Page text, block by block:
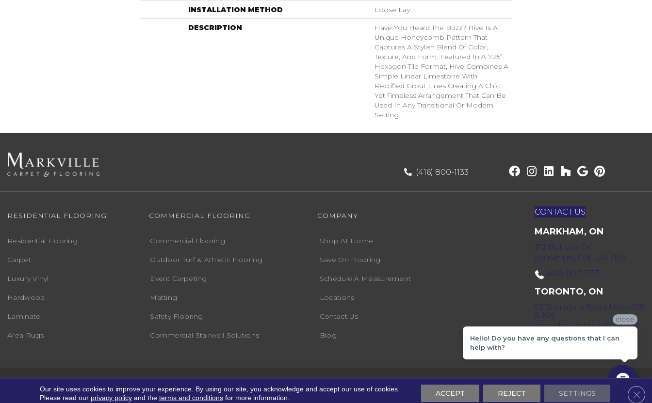
INSTALLATION METHOD Loose Lay
DESCRIPTION
Have You Heard The Buzz? Hive Is A
Unique Honeycomb Pattern That
Captures A Stylish Blend Of Color,
Texture, And Form. Featured In A 7.25”
Hexagon Tile Format, Hive Combines A
Simple Linear Limestone With
Rectified Grout Lines Creating A Chic
Yet Timeless Arrangement That Can Be
Used In Any Transitional Or Modern
Setting.
(416) 800-1133
RESIDENTIAL FLOORING
Residential Flooring
Carpet
Luxury Vinyl
Hardwood
Laminate
Area Rugs
COMMERCIAL FLOORING
Commercial Flooring
Outdoor Turf & Athletic Flooring
Event Carpeting
Matting
Safety Flooring
Commercial Stairwell Solutions
COMPANY
Shop At Home
Save On Flooring
Schedule A Measurement
Locations
Contact Us
Blog
CONTACT US
MARKHAM, ON
172 Bullock Dr,
Markham, ON L3P 7M9
(416) 800-1133
TORONTO, ON
52 Scarsdale Road Units 109
& 108
Toronto, Ontario M3B 2R7
(416) 590-0303
Copyright ©2026 Markville Flooring. All Rights Reserved. Accessibility Terms & Conditions Privacy Policy Sitemap
Our site uses cookies to improve your experience. By using our site, you acknowledge and accept our use of cookies.
Please read our privacy policyand the terms and conditionsfor more information. ACCEPT REJECT SETTINGS
close
Hello! Do you have any questions that I can
help with?